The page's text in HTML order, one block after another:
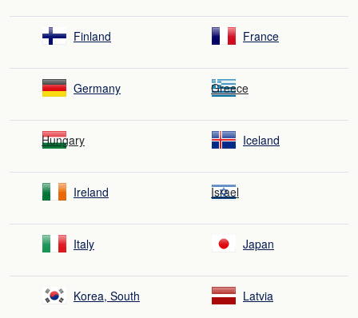
Finland France
Germany Greece
Hungary Iceland
Ireland Israel
Italy Japan
Korea, South Latvia